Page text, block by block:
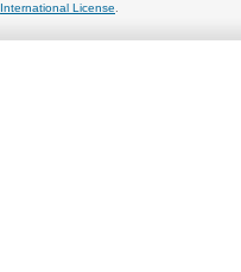
International License